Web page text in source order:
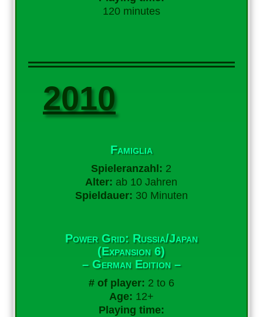
120 minutes
2010
Famiglia
Spieleranzahl: 2
Alter: ab 10 Jahren
Spieldauer: 30 Minuten
Power Grid: Russia/Japan
(Expansion 6)
– German Edition –
# of player: 2 to 6
Age: 12+
Playing time: